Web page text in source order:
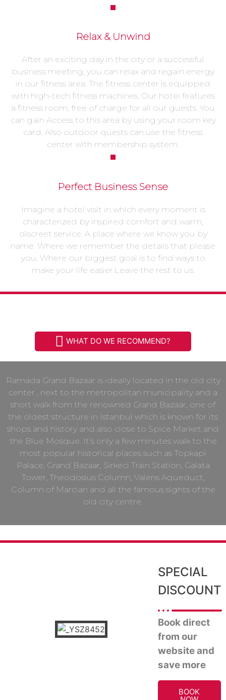
Relax & Unwind
After an exciting day in the city or a successful
business meeting, you can relax and regain energy
in our fitness area. The fitness center is equipped
with high-tech fitness machines. Our hotel features
a fitness room, free of charge for all our guests. You
can gain Access to this area by using your room key
card. Also outdoor quests can use the fitness
center with membership system.
Perfect Business Sense
Imagine a hotel visit in which every moment is
characterized by inspired comfort and warm,
discreet service. A place where we know you by
name. Where we remember the details that please
you. Where our biggest goal is to find ways to
make your life easier.Leave the rest to us.
WHAT DO WE RECOMMEND?
Ramada Grand Bazaar is ideally located in the old city
center , next to the metropolitan municipality and a
short walk from the renowned Grand Bazaar, one of
the oldest structure in Istanbul which is known for its
shops and history and also close to Spice Market and
the Blue Mosque. It’s only a few minutes walk to the
most popular historical places such as Topkapi
Palace, Grand Bazaar, Sirkeci Train Station, Galata
Tower, Theodosius Column, Valens Aqueduct,
Column of Marcian and all the famous sights of the
old city centre.
SPECIAL
DISCOUNT
Book direct
from our
website and
save more
BOOK